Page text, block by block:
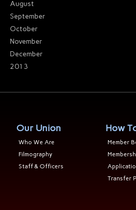
August
September
October
November
December
2013
Our Union
Who We Are
Filmography
Staff & Officers
How
Member
Transfer